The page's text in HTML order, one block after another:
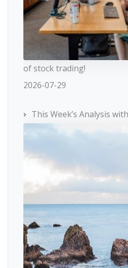
of stock trading!
2026-07-29
This Week’s Analysis